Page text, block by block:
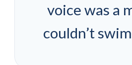
voice was a
couldn’t